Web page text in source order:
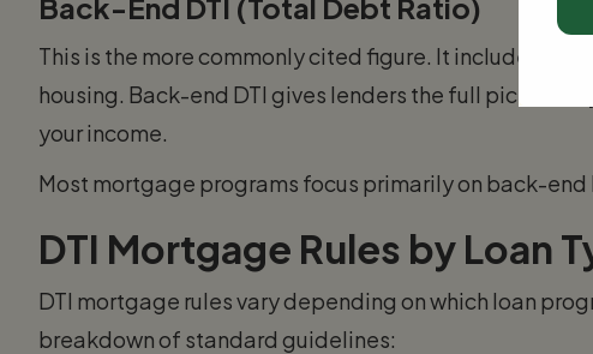
This is the more commonly cited figure. It includes all
housing. Back-end DTI gives lenders the full picture
your income.
Most mortgage programs focus primarily on back-
DTI Mortgage Rules by Loan
DTI mortgage rules vary depending on which loan
breakdown of standard guidelines: